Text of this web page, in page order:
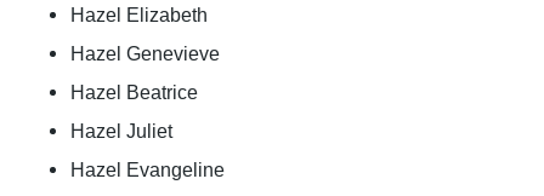
Hazel Elizabeth
Hazel Genevieve
Hazel Beatrice
Hazel Juliet
Hazel Evangeline